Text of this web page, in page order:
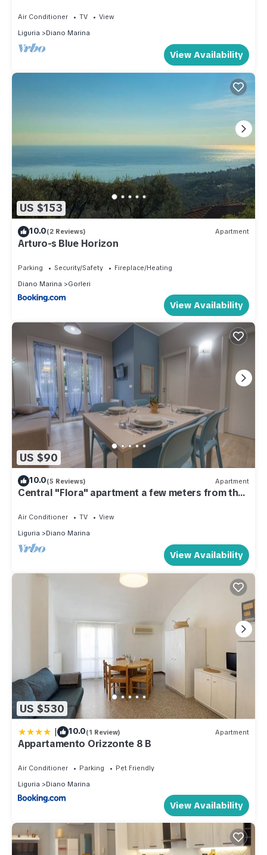
Air Conditioner TV
View
Liguria
Diano Marina
View Availability
US $153
10.0(2 Reviews) Apartment
Arturo-s Blue Horizon
Parking Security/Safety
Fireplace/Heating
Diano Marina
Gorleri
View Availability
US $90
10.0(5 Reviews) Apartment
Central "Flora" apartment a few meters from the
Air Conditioner TV
View
Liguria
Diano Marina
View Availability
US $530
| 10.0(1 Review) Apartment
Appartamento Orizzonte 8 B
Air Conditioner Parking
Pet Friendly
Liguria
Diano Marina
View Availability